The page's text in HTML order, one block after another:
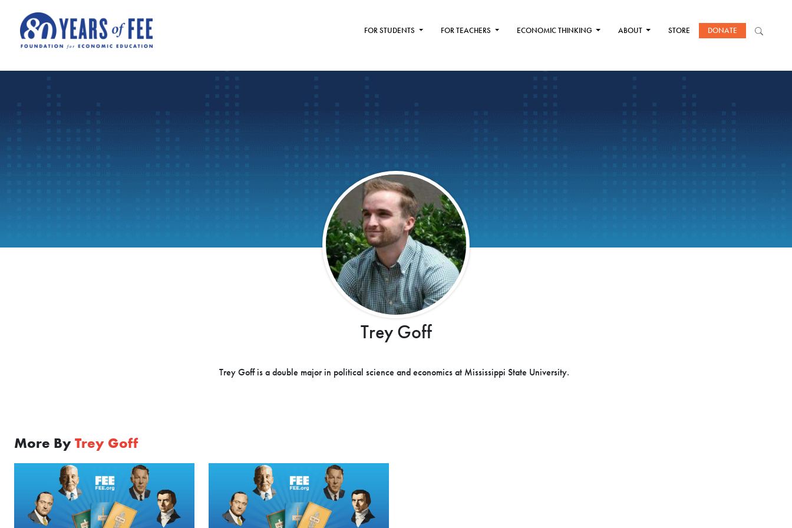
FOR STUDENTS FOR TEACHERS ECONOMIC THINKING ABOUT STORE DONATE
Trey Goff
Trey Goff is a double major in political science and economics at Mississippi State University.
More By Trey Goff